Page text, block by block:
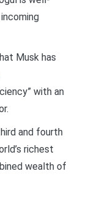
Musk has
with an
and fourth
richest
wealth of